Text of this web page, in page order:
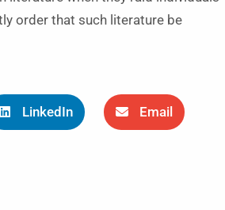
order that such literature be
LinkedIn Email